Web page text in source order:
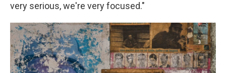
very serious, we're very focused."